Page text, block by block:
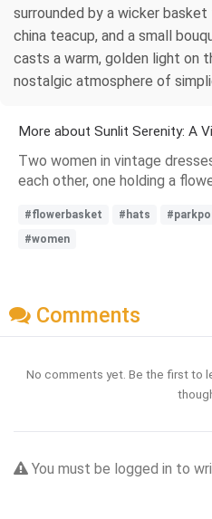
surrounded by a wicker
china teacup, and a small
casts a warm, golden light on
nostalgic atmosphere of
More about Sunlit Serenity: A
Two women in vintage
each other, one holding a
#flowerbasket #hats
#women
Comments
No comments yet. Be the first to
You must be logged in to